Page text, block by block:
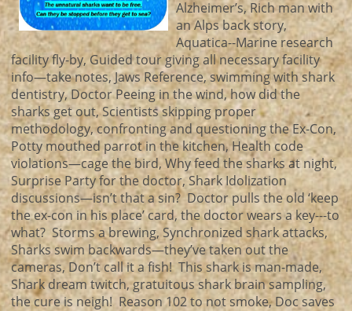
Alzheimer’s, Rich man with
an Alps back story,
Aquatica--Marine research
facility fly-by, Guided tour giving all necessary facility
info—take notes, Jaws Reference, swimming with shark
dentistry, Doctor Peeing in the wind, how did the
sharks get out, Scientists skipping proper
methodology, confronting and questioning the Ex-Con,
Potty mouthed parrot in the kitchen, Health code
violations—cage the bird, Why feed the sharks at night,
Surprise Party for the doctor, Shark Idolization
discussions—isn’t that a sin? Doctor pulls the old ‘keep
the ex-con in his place’ card, the doctor wears a key---to
what? Storms a brewing, Synchronized shark attacks,
Sharks swim backwards—they’ve taken out the
cameras, Don’t call it a fish! This shark is man-made,
Shark dream twitch, gratuitous shark brain sampling,
the cure is neigh! Reason 102 to not smoke, Doc saves